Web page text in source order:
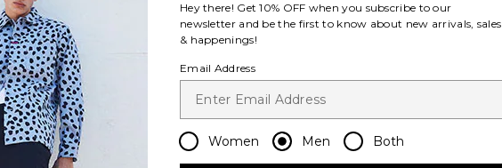
Nouvelle
Swim Shorts
ALLSAINTS
$119
Hey there! Get10% OFF when you subscribe to our
newsletter and be the first to know about new arrivals, sales
& happenings!
Email Address
Women Men Both